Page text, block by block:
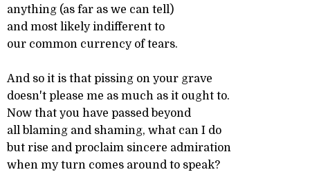
anything (as far as we can tell)
and most likely indifferent to
our common currency of tears.
And so it is that pissing on your grave
doesn't please me as much as it ought to.
Now that you have passed beyond
all blaming and shaming, what can I do
but rise and proclaim sincere admiration
when my turn comes around to speak?